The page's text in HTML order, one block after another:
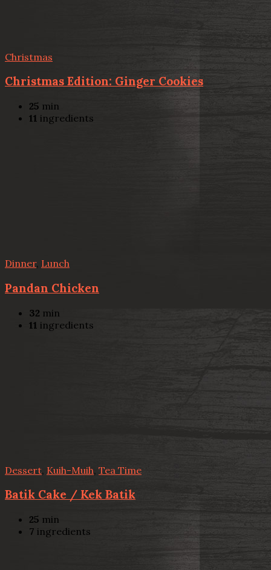
Christmas
Christmas Edition: Ginger Cookies
25 min
11 ingredients
Dinner, Lunch
Pandan Chicken
32 min
11 ingredients
Dessert Kuih-Muih Tea Time
Batik Cake / Kek Batik
25 min
7 ingredients